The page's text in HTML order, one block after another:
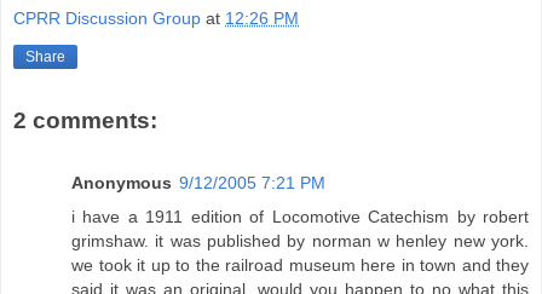
CPRR Discussion Group at 12:26 PM
Share
2 comments:
Anonymous 9/12/2005 7:21 PM
i have a 1911 edition of Locomotive Catechism by robert
grimshaw. it was published by norman w henley new york.
we took it up to the railroad museum here in town and they
said it was an original. would you happen to no what this